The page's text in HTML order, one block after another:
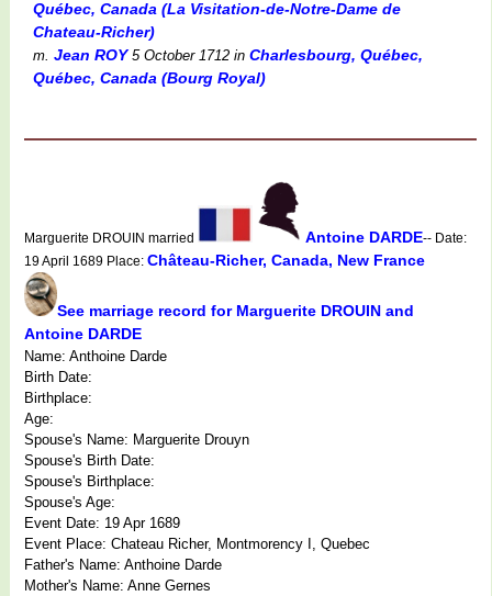
Québec, Canada (La Visitation-de-Notre-Dame de
Chateau-Richer)
m. Jean ROY5 October 1712 in Charlesbourg, Québec,
Québec, Canada (Bourg Royal)
Marguerite DROUIN married Antoine DARDE-- Date:
19 April 1689 Place: Château-Richer, Canada, New France
See marriage record for Marguerite DROUIN and
Antoine DARDE
Name: Anthoine Darde
Birth Date:
Birthplace:
Age:
Spouse's Name: Marguerite Drouyn
Spouse's Birth Date:
Spouse's Birthplace:
Spouse's Age:
Event Date: 19 Apr 1689
Event Place: Chateau Richer, Montmorency I, Quebec
Father's Name: Anthoine Darde
Mother's Name: Anne Gernes